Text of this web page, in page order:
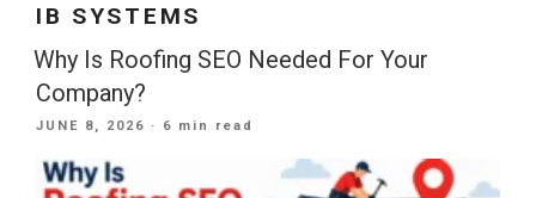
IB SYSTEMS
Why Is Roofing SEO Needed For Your
Company?
POSTED
JUNE 8, 2026 · 6 min read